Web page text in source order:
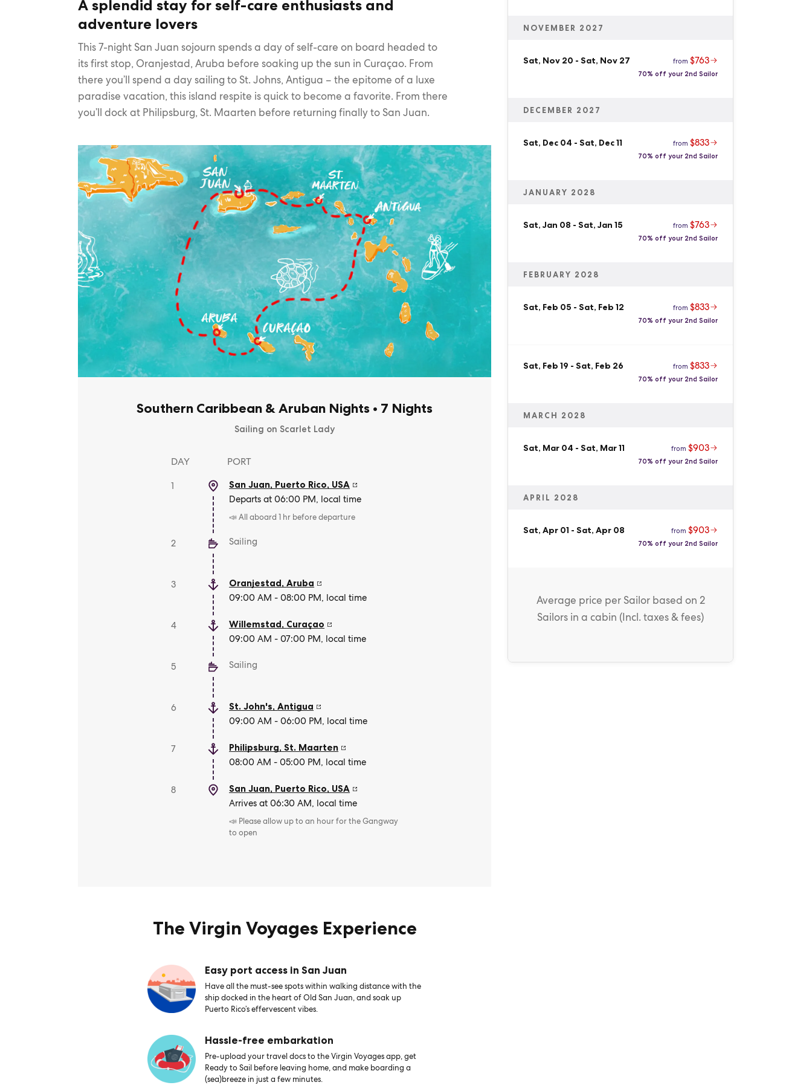
A splendid stay for self-care enthusiasts and
adventure lovers
This 7-night San Juan sojourn spends a day of self-care on board headed to
its first stop, Oranjestad, Aruba before soaking up the sun in Curaçao. From
there you’ll spend a day sailing to St. Johns, Antigua – the epitome of a luxe
paradise vacation, this island respite is quick to become a favorite. From there
you’ll dock at Philipsburg, St. Maarten before returning finally to San Juan.
Southern Caribbean & Aruban Nights • 7 Nights
Sailing on Scarlet Lady
DAY PORT
1 San Juan, Puerto Rico, USA
Departs at 06:00 PM, local time
📣 All aboard 1 hr before departure
2 Sailing
3 Oranjestad,Aruba
09:00 AM - 08:00 PM, local time
4 Willemstad, Curaçao
09:00 AM - 07:00 PM, local time
5 Sailing
6 St. John's,Antigua
09:00 AM - 06:00 PM, local time
7 Philipsburg,St. Maarten
08:00 AM - 05:00 PM, local time
8 San Juan, Puerto Rico, USA
Arrives at 06:30 AM, local time
📣 Please allow up to an hour for the Gangway
to open
The Virgin Voyages Experience
Easy port access in San Juan
Have all the must-see spots within walking distance with the
ship docked in the heart of Old San Juan, and soak up
Puerto Rico’s effervescent vibes.
Hassle-free embarkation
Pre-upload your travel docs to the Virgin Voyages app, get
Ready to Sail before leaving home, and make boarding a
(sea)breeze in just a few minutes.
NOVEMBER 2027
Sat, Nov 20 - Sat, Nov 27 from $763
70% off your 2nd Sailor
DECEMBER 2027
Sat, Dec 04 - Sat, Dec 11 from $833
70% off your 2nd Sailor
JANUARY 2028
Sat, Jan 08 - Sat, Jan 15 from $763
70% off your 2nd Sailor
FEBRUARY 2028
Sat, Feb 05 - Sat, Feb 12 from $833
70% off your 2nd Sailor
Sat, Feb 19 - Sat, Feb 26 from $833
70% off your 2nd Sailor
MARCH 2028
Sat, Mar 04 - Sat, Mar 11 from $903
70% off your 2nd Sailor
APRIL 2028
Sat, Apr 01 - Sat, Apr 08 from $903
70% off your 2nd Sailor
Average price per Sailorbased on 2
Sailors in a cabin (Incl. taxes & fees)